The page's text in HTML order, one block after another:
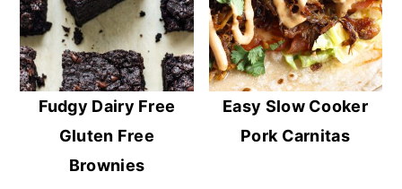
Fudgy Dairy Free
Gluten Free
Brownies
Easy Slow Cooker
Pork Carnitas